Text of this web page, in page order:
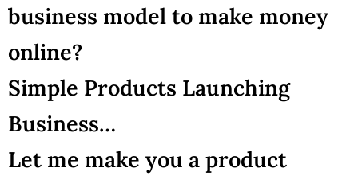
business model to make money
online?
Simple Products Launching
Business…
Let me make you a product